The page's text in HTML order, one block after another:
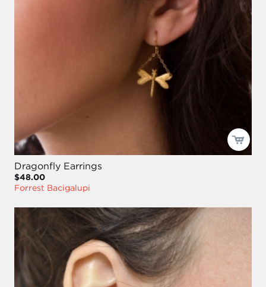
Dragonfly Earrings
$48.00
Forrest Bacigalupi